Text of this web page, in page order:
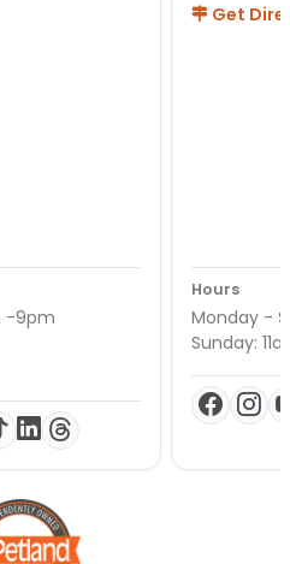
-9pm
Get
Hours
Monday -
Sunday: